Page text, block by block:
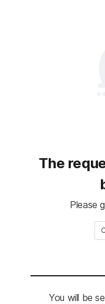
The
Please
You will be